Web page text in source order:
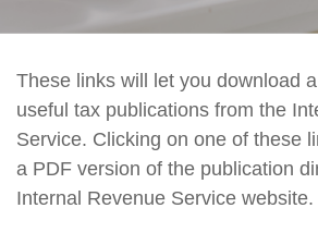
These links will let you download
useful tax publications from the
Service. Clicking on one of these
a PDF version of the publication
Internal Revenue Service website.